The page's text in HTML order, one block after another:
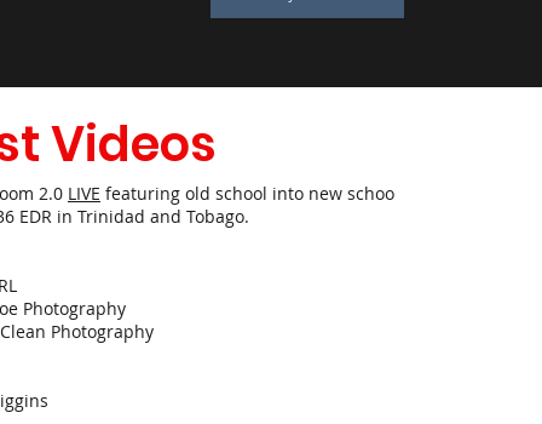
Videos
2.0 LIVE featuring old school into new school hits!
EDR in Trinidad and Tobago.
Photography
Photography